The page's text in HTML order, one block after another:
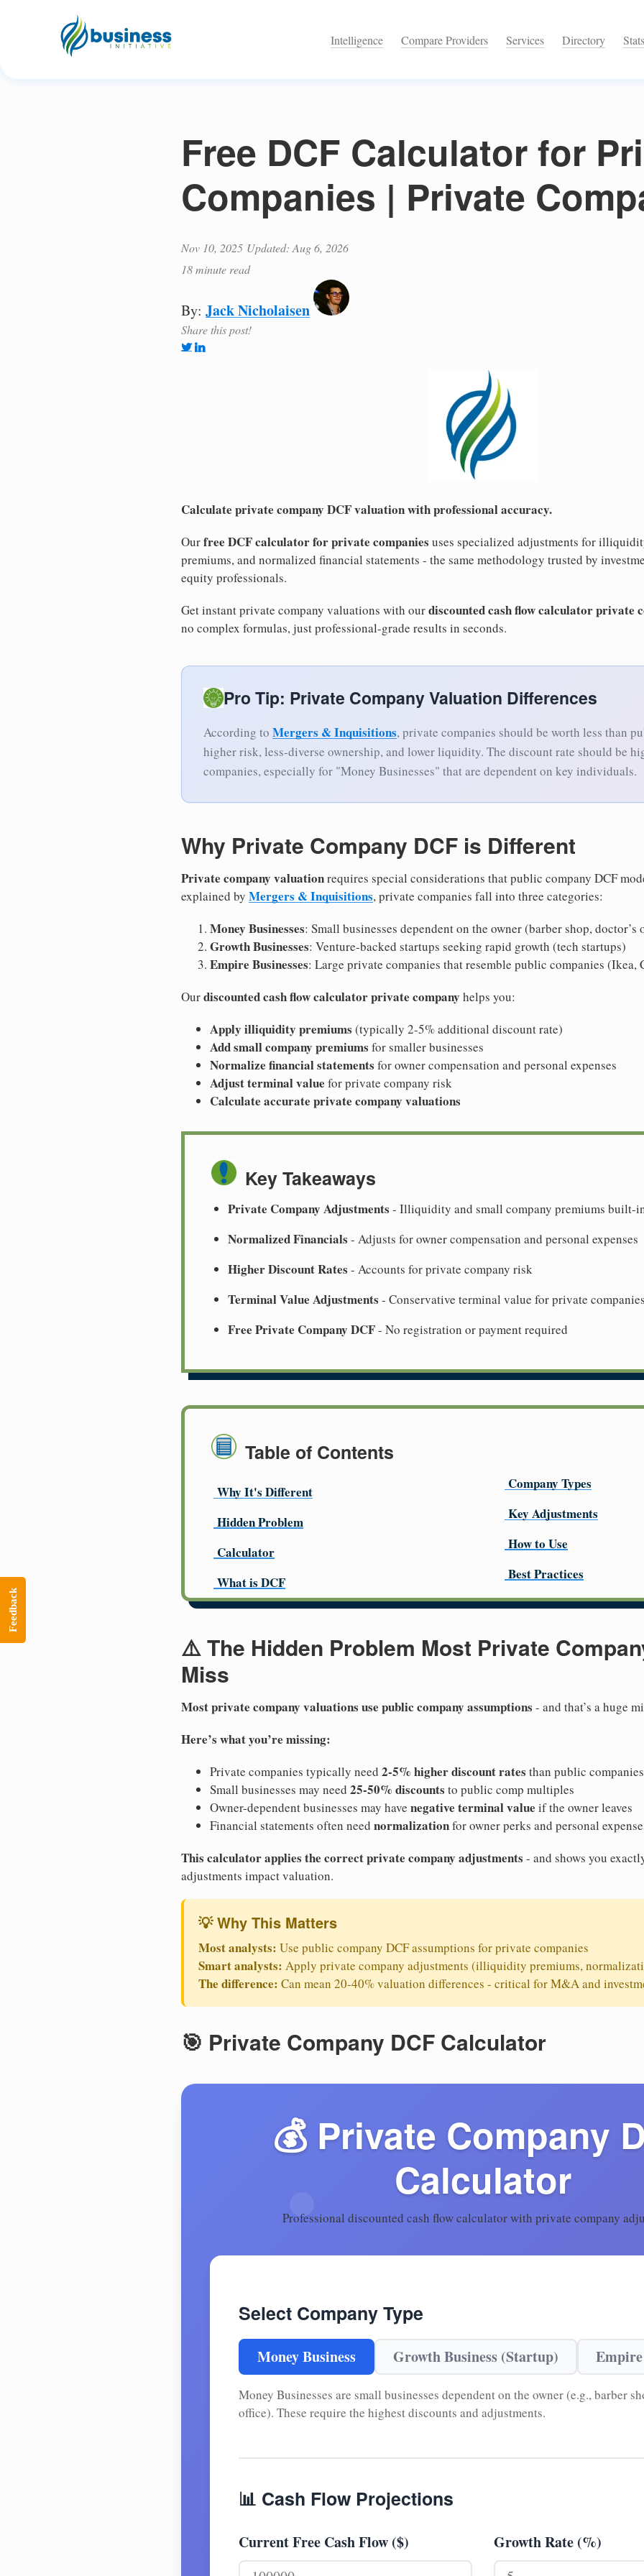
Intelligence Compare Providers Services Directory Stats
Free DCF Calculator for
Companies | Private
Nov 10, 2025 Updated: Aug 6, 2026
18 minute read
By: Jack Nicholaisen
Share this post!
Calculate private company DCF valuation with professional accuracy.
Ourfree DCF calculator for private companies uses specialized adjustments for
premiums, and normalized financial statements - the same methodology trusted by
equity professionals.
Get instant private company valuations with ourdiscounted cash flow calculator private
no complex formulas, just professional-grade results in seconds.
Pro Tip: Private Company Valuation Differences
According to Mergers & Inquisitions, private companies should be worth less than
higher risk, less-diverse ownership, and lower liquidity. The discount rate should be
companies, especially for "Money Businesses" that are dependent on key individuals.
Why Private Company DCF is Different
Private company valuationrequires special considerations that public company DCF
explained by Mergers & Inquisitions, private companies fall into three categories:
Money Businesses: Small businesses dependent on the owner (barber shop, doctor’s
Growth Businesses: Venture-backed startups seeking rapid growth (tech startups)
Empire Businesses: Large private companies that resemble public companies (Ikea,
Ourdiscounted cash flow calculator private company helps you:
Apply illiquidity premiums (typically 2-5% additional discount rate)
Add small company premiums for smaller businesses
Normalize financial statements for owner compensation and personal expenses
Adjust terminal value for private company risk
Calculate accurate private company valuations
Key Takeaways
Private Company Adjustments - Illiquidity and small company premiums built-
Normalized Financials - Adjusts for owner compensation and personal expenses
Higher Discount Rates - Accounts for private company risk
Terminal Value Adjustments - Conservative terminal value for private
Free Private Company DCF- No registration or payment required
Table of Contents
Why It's Different
Hidden Problem
Calculator
What is DCF
Company Types
Key Adjustments
How to Use
Best Practices
⚠️ The Hidden Problem Most Private
Miss
Most private company valuations use public company assumptions - and that’s a huge
Here’s what you’re missing:
Private companies typically need 2-5% higher discount rates than public companies
Small businesses may need 25-50% discounts to public comp multiples
Owner-dependent businesses may have negative terminal value if the owner leaves
Financial statements often need normalizationfor owner perks and personal
This calculator applies the correct private company adjustments - and shows you
adjustments impact valuation.
💡 Why This Matters
Most analysts: Use public company DCF assumptions for private companies
Smart analysts: Apply private company adjustments (illiquidity premiums,
The difference: Can mean 20-40% valuation differences - critical for M&A and
🎯 Private Company DCF Calculator
💰 Private Company
Calculator
Professional discounted cash flow calculator with private company
Select Company Type
Money Business Growth Business (Startup)
Money Businesses are small businesses dependent on the owner (e.g., barber
office). These require the highest discounts and adjustments.
📊 Cash Flow Projections
Current Free Cash Flow ($) Growth Rate (%)
Feedback